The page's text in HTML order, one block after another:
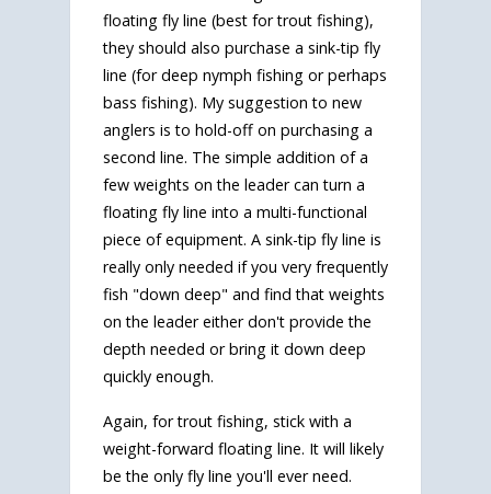
floating fly line (best for trout fishing),
they should also purchase a sink-tip fly
line (for deep nymph fishing or perhaps
bass fishing). My suggestion to new
anglers is to hold-off on purchasing a
second line. The simple addition of a
few weights on the leader can turn a
floating fly line into a multi-functional
piece of equipment. A sink-tip fly line is
really only needed if you very frequently
fish "down deep" and find that weights
on the leader either don't provide the
depth needed or bring it down deep
quickly enough.
Again, for trout fishing, stick with a
weight-forward floating line. It will likely
be the only fly line you'll ever need.